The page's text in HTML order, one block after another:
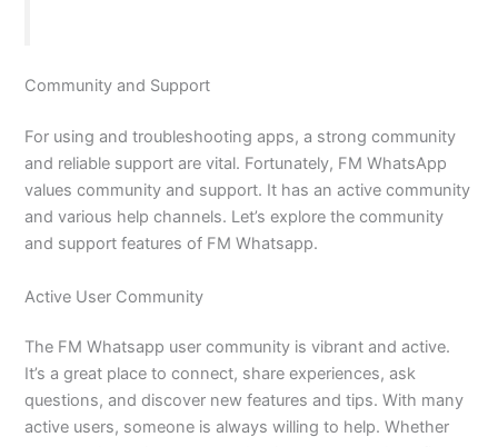
Community and Support
For using and troubleshooting apps, a strong community
and reliable support are vital. Fortunately, FM WhatsApp
values community and support. It has an active community
and various help channels. Let’s explore the community
and support features of FM Whatsapp.
Active User Community
The FM Whatsapp user community is vibrant and active.
It’s a great place to connect, share experiences, ask
questions, and discover new features and tips. With many
active users, someone is always willing to help. Whether